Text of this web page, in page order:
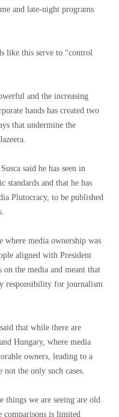
and late-night programs
like this serve to “control
and the increasing
hands has created two
that undermine the
said he has seen in
standards and that he has
Plutocracy, to be published
where media ownership was
aligned with President
the media and meant that
responsibility for journalism
that while there are
Hungary, where media
owners, leading to a
not the only such cases.
things we are seeing are old
comparisons is limited